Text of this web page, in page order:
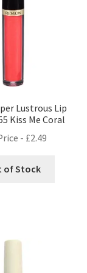
Lustrous Lip
Kiss Me Coral
- £2.49
of Stock